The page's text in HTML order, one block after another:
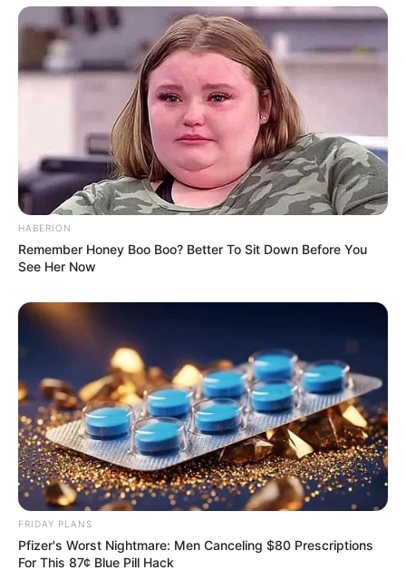
Trending Comments Latest
Bad News for everyone living in South Africa this
morning As Nigerian Threaten To Take Over SA
SEPTEMBER 11, 2024
South Africa is finished|| Look over 100 illegal
foreigner were caught bringing into the country
SEPTEMBER 10, 2024
Look what Dr Nandipha’s mother spotted doing
Over R680 000 Alleged Money Laundering
SEPTEMBER 11, 2024
HABERION
Remember Honey Boo Boo? Better To Sit Down Before You
See Her Now
FRIDAY PLANS
Pfizer's Worst Nightmare: Men Canceling $80 Prescriptions
For This 87¢ Blue Pill Hack